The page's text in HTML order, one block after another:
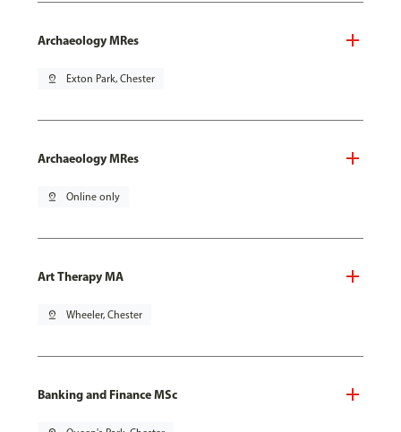
Archaeology MRes
pin_drop Exton Park, Chester
Archaeology MRes
pin_drop Online only
Art Therapy MA
pin_drop Wheeler, Chester
Banking and Finance MSc